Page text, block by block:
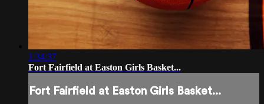
1:34:37
Fort Fairfield at Easton Girls Basket...
Fort Fairfield at Easton Girls Basket...